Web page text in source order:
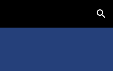
Skip to navigation